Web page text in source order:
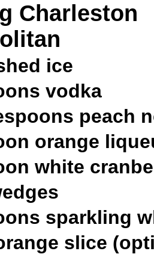
Charleston
ice
vodka
peach
orange
white
sparkling
slice